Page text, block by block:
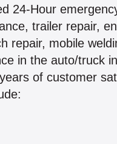
24-Hour
trailer repair,
repair, mobile
in the auto/truck
of customer